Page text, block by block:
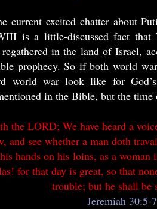
current excited chatter about
is a little-discussed fact
in the land of Israel,
prophecy. So if both world
world war look like for
in the Bible, but the time
the LORD; We have heard a
and see whether a man doth
hands on his loins, as a
for that day is great, so that
trouble; but he shall be
Jeremiah 30:5-